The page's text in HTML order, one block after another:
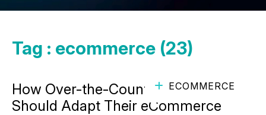
Tag : ecommerce (23)
ECOMMERCE
How Over-the-Counter Brands
Should Adapt Their eCommerce